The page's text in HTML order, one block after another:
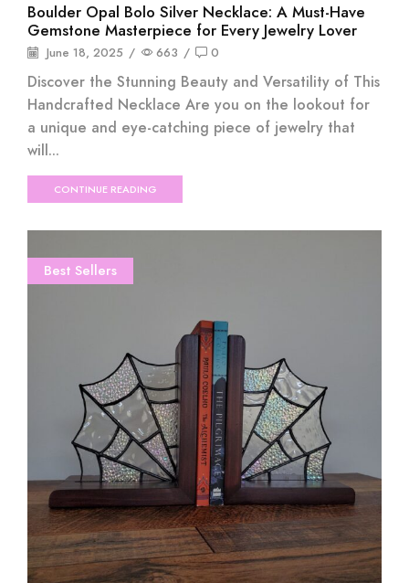
Boulder Opal Bolo Silver Necklace: A Must-Have
Gemstone Masterpiece for Every Jewelry Lover
June 18, 2025 / 663 / 0
Discover the Stunning Beauty and Versatility of This
Handcrafted Necklace Are you on the lookout for
a unique and eye-catching piece of jewelry that
will...
CONTINUE READING
Best Sellers